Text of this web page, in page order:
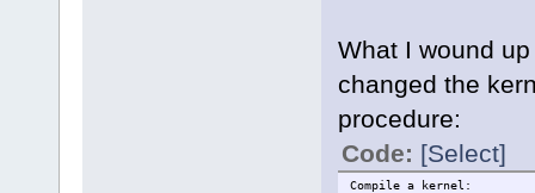
What I wound
changed the
procedure:
Code: [Select]
Compile a kernel: